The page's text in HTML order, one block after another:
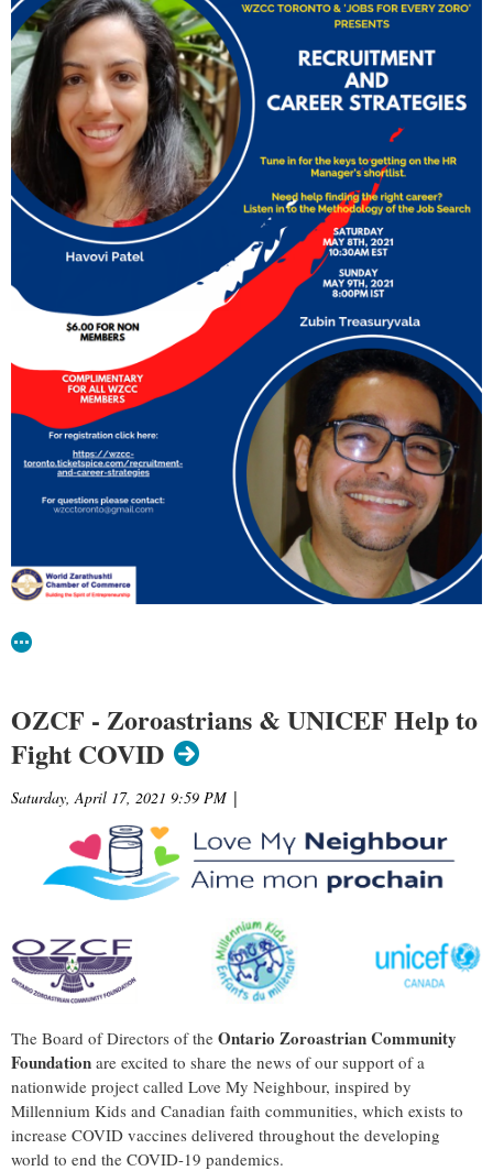
OZCF - Zoroastrians & UNICEF Help to
Fight COVID
Saturday, April 17, 2021 9:59 PM |
The Board of Directors of the Ontario Zoroastrian Community
Foundation are excited to share the news of our support of a
nationwide project called Love My Neighbour, inspired by
Millennium Kids and Canadian faith communities, which exists to
increase COVID vaccines delivered throughout the developing
world to end the COVID-19 pandemics.